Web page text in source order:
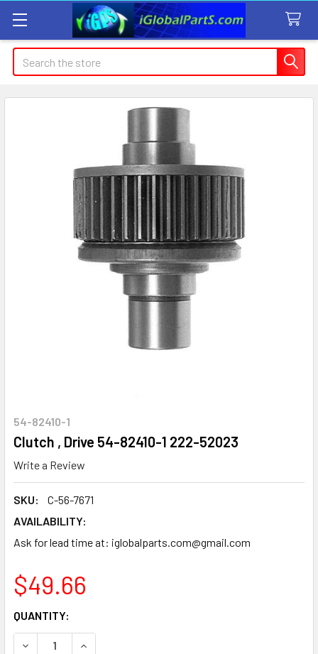
Search
54-82410-1
Clutch , Drive 54-82410-1 222-52023
Write a Review
SKU:
C-56-7671
AVAILABILITY:
Ask for lead time at: iglobalparts.com@gmail.com
$49.66
CURRENT
STOCK:
QUANTITY:
DECREASE QUANTITY OF CLUTCH , DRIVE 54-82410-1 222-
INCREASE QUANTITY OF CLUTCH , DRIVE 54-